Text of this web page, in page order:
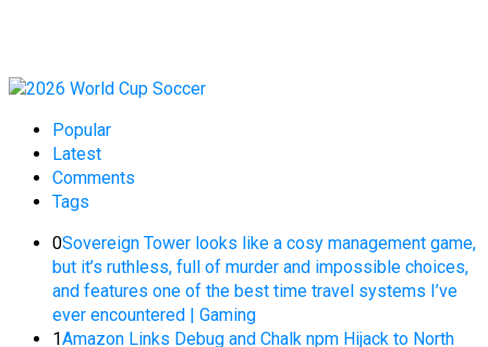
Popular
Latest
Comments
Tags
0Sovereign Tower looks like a cosy management game,
but it’s ruthless, full of murder and impossible choices,
and features one of the best time travel systems I’ve
ever encountered | Gaming
1Amazon Links Debug and Chalk npm Hijack to North